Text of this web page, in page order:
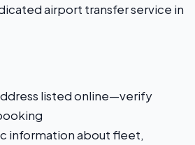
airport transfer service in
listed online—verify
information about fleet,